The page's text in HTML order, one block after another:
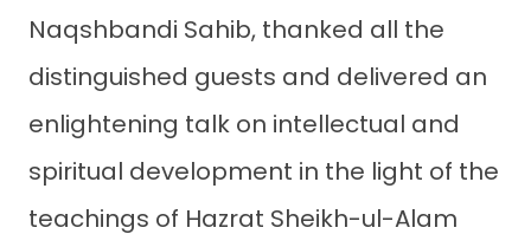
Naqshbandi Sahib, thanked all the
distinguished guests and delivered an
enlightening talk on intellectual and
spiritual development in the light of the
teachings of Hazrat Sheikh-ul-Alam